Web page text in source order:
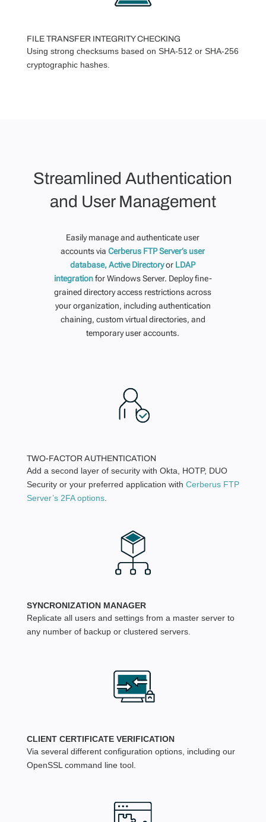
FILE TRANSFER INTEGRITY CHECKING
Using strong checksums based on SHA-512 or SHA-256
cryptographic hashes.
Streamlined Authentication
and User Management
Easily manage and authenticate user
accounts viaCerberus FTP Server’s user
database,Active Directoryor LDAP
integrationfor Windows Server. Deploy fine-
grained directory access restrictions across
your organization, including authentication
chaining, custom virtual directories, and
temporary user accounts.
TWO-FACTOR AUTHENTICATION
Add a second layer of security with Okta, HOTP, DUO
Security or your preferred application with Cerberus FTP
Server’s 2FA options.
SYNCRONIZATION MANAGER
Replicate all users and settings from a master server to
any number of backup or clustered servers.
CLIENT CERTIFICATE VERIFICATION
Via several different configuration options, including our
OpenSSL command line tool.